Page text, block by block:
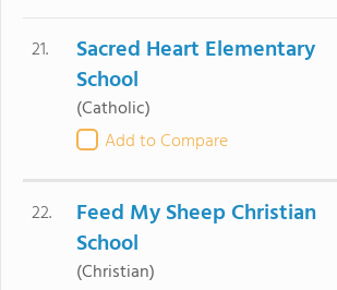
21.
Sacred Heart Elementary
School
(Catholic)
Add to Compare
22.
Feed My Sheep Christian
School
(Christian)